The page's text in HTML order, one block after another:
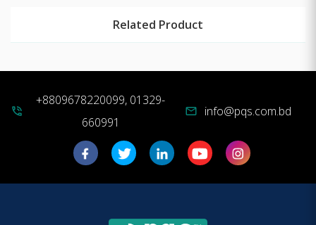
Related Product
phone_in_talk
+8809678220099, 01329-
660991
mail info@pqs.com.bd